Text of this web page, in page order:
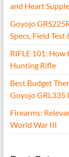
and Heart
Goyojo
Specs, Field
RIFLE 101:
Hunting Rifle
Best Budget
Goyojo GRL335
Firearms:
World War III